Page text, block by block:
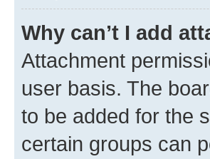
Why can’t I add
Attachment
user basis. The
to be added for the
certain groups can